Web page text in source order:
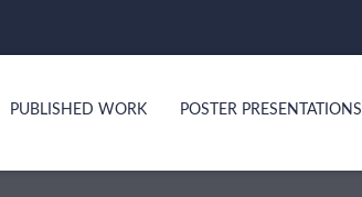
PUBLISHED WORK POSTER PRESENTATIONS